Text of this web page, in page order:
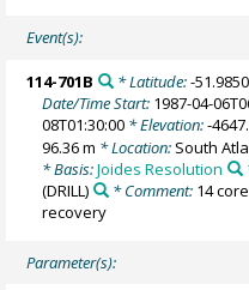
Event(s):
114-701B * Latitude:-
Date/Time Start: 1987-04-
08T01:30:00 * Elevation:-
96.36 m * Location: South
* Basis:Joides Resolution
(DRILL)
* Comment: 14
recovery
Parameter(s):